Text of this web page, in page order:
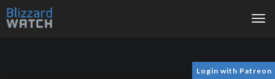
Login with Patreon